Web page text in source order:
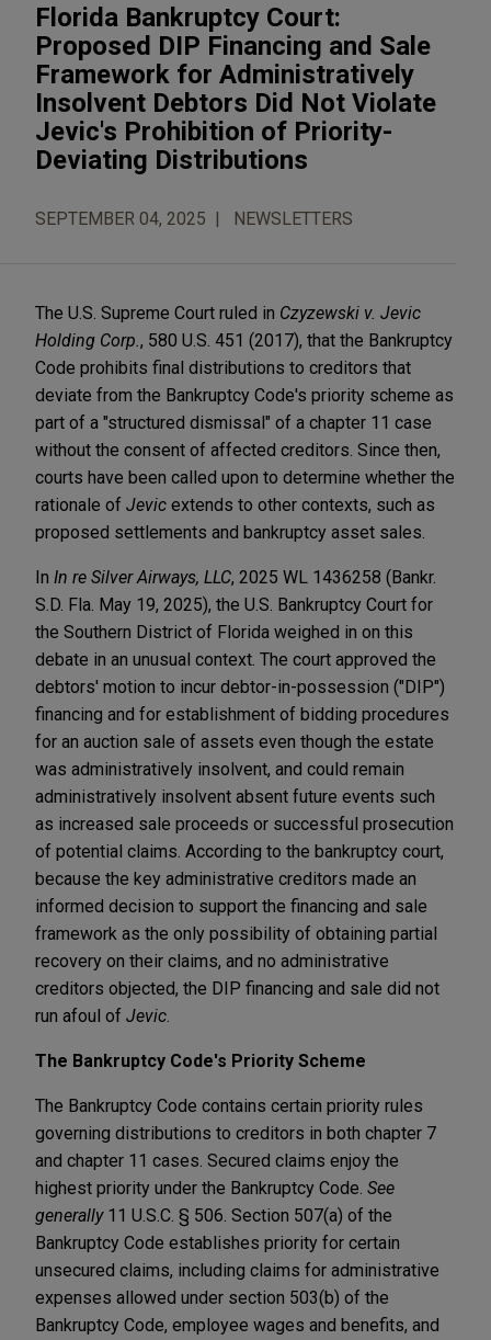
Florida Bankruptcy Court:
Proposed DIP Financing and Sale
Framework for Administratively
Insolvent Debtors Did Not Violate
Jevic's Prohibition of Priority-
Deviating Distributions
SEPTEMBER 04, 2025 NEWSLETTERS
The U.S. Supreme Court ruled in Czyzewski v. Jevic
Holding Corp. , 580 U.S. 451 (2017), that the Bankruptcy
Code prohibits final distributions to creditors that
deviate from the Bankruptcy Code's priority scheme as
part of a "structured dismissal" of a chapter 11 case
without the consent of affected creditors. Since then,
courts have been called upon to determine whether the
rationale of Jevic extends to other contexts, such as
proposed settlements and bankruptcy asset sales.
In In re Silver Airways, LLC, 2025 WL 1436258 (Bankr.
S.D. Fla. May 19, 2025), the U.S. Bankruptcy Court for
the Southern District of Florida weighed in on this
debate in an unusual context. The court approved the
debtors' motion to incur debtor-in-possession ("DIP")
financing and for establishment of bidding procedures
for an auction sale of assets even though the estate
was administratively insolvent, and could remain
administratively insolvent absent future events such
as increased sale proceeds or successful prosecution
of potential claims. According to the bankruptcy court,
because the key administrative creditors made an
informed decision to support the financing and sale
framework as the only possibility of obtaining partial
recovery on their claims, and no administrative
creditors objected, the DIP financing and sale did not
run afoul of Jevic
The Bankruptcy Code's Priority Scheme
The Bankruptcy Code contains certain priority rules
governing distributions to creditors in both chapter 7
and chapter 11 cases. Secured claims enjoy the
highest priority under the Bankruptcy Code. See
generally11 U.S.C. § 506. Section 507(a) of the
Bankruptcy Code establishes priority for certain
unsecured claims, including claims for administrative
expenses allowed under section 503(b) of the
Bankruptcy Code, employee wages and benefits, and